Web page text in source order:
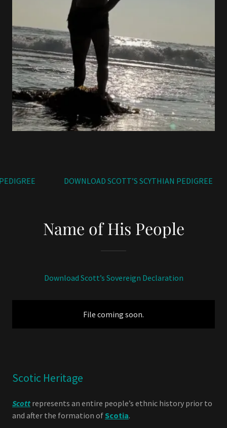
DOWNLOAD SCOTT’S SCYTHIAN PEDIGREE
Name of His People
Download Scott’s Sovereign Declaration
File coming soon.
Scotic Heritage
Scott represents an entire people’s ethnic history prior to
and after the formation of Scotia.